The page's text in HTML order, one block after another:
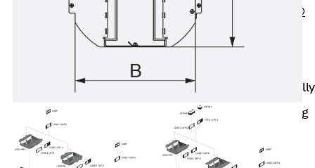
PENTAFLEX®
Joint Sheets
Pre-applied Fully
Waterproofing
applied Fully